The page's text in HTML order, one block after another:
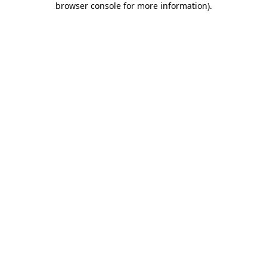
browser console for more information).